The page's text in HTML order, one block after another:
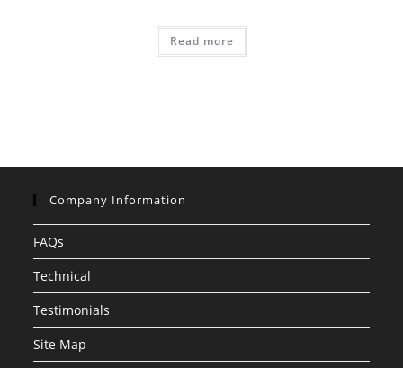
Read more
Company Information
FAQs
Technical
Testimonials
Site Map